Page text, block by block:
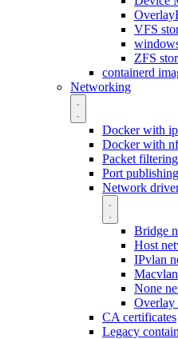
VFS
ZFS
containerd
Networking
Docker with
Docker with
Packet
Port
Network
Bridge
Host
IPvlan
None
Overlay
CA certificates
Legacy